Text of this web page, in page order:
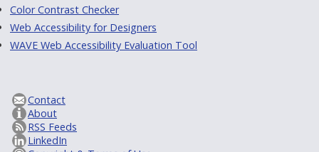
Color Contrast Checker
Web Accessibility for Designers
WAVE Web Accessibility Evaluation Tool
Contact
About
RSS Feeds
LinkedIn